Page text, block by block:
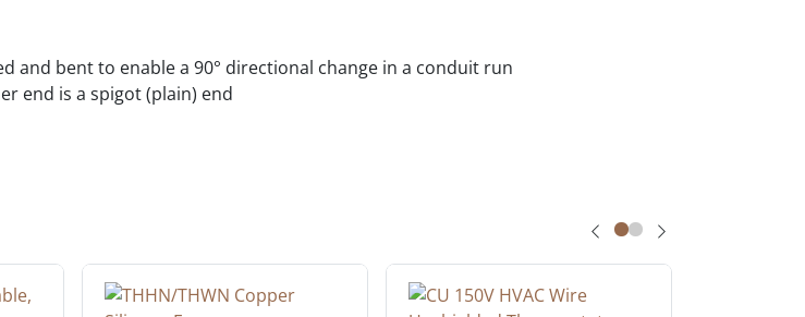
and bent to enable a 90° directional change in a conduit run
end is a spigot (plain) end